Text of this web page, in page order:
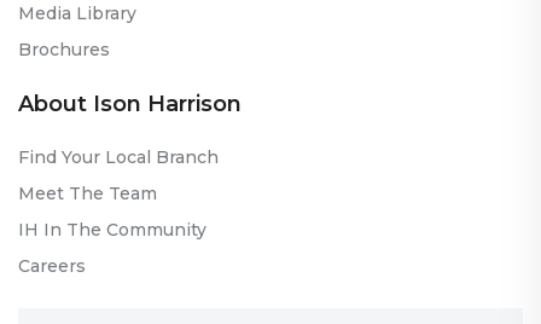
Media Library
Brochures
About Ison Harrison
Find Your Local Branch
Meet The Team
IH In The Community
Careers